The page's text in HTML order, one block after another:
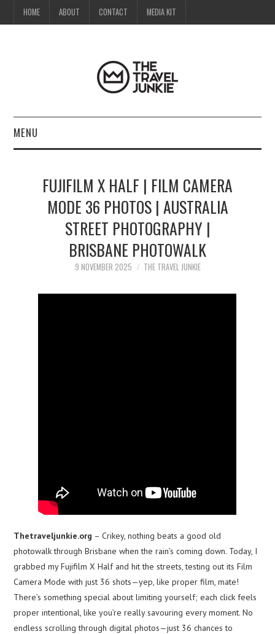
HOME ABOUT CONTACT MEDIA KIT
MENU
ABOUT
CONTACT
MEDIA KIT
FUJIFILM X HALF | FILM CAMERA
MODE 36 PHOTOS | AUSTRALIA
STREET PHOTOGRAPHY |
BRISBANE PHOTOWALK
9 NOVEMBER 2025 THE TRAVEL JUNKIE
Thetraveljunkie.org – Crikey, nothing beats a good old
photowalk through Brisbane when the rain’s coming down. Today, I
grabbed my Fujifilm X Half and hit the streets, testing out its Film
Camera Mode with just 36 shots—yep, like proper film, mate!
There’s something special about limiting yourself; each click feels
proper intentional, like you’re really savouring every moment. No
endless scrolling through digital photos—just 36 chances to